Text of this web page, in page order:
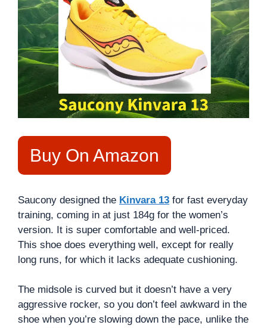
Buy On Amazon
Saucony designed the Kinvara 13 for fast everyday
training, coming in at just 184g for the women’s
version. It is super comfortable and well-priced.
This shoe does everything well, except for really
long runs, for which it lacks adequate cushioning.
The midsole is curved but it doesn’t have a very
aggressive rocker, so you don’t feel awkward in the
shoe when you’re slowing down the pace, unlike the